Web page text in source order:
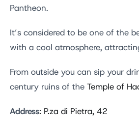
Pantheon.
It’s considered to be one of the
with a cool atmosphere,
From outside you can sip your
century ruins of the Temple of
Address: P.za di Pietra, 42